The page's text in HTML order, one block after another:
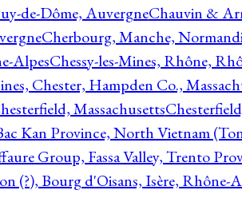
de-Dôme, AuvergneChauvin &
Cherbourg, Manche,
AlpesChessy-les-Mines, Rhône,
Chester, Hampden Co.,
Massachusetts
Kan Province, North Vietnam
Group, Fassa Valley, Trento
(?), Bourg d'Oisans, Isère, Rhône-